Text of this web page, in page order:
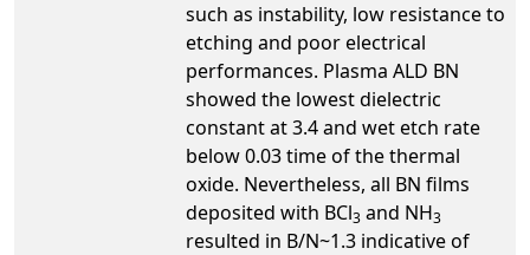
such as instability, low resistance to
etching and poor electrical
performances. Plasma ALD BN
showed the lowest dielectric
constant at 3.4 and wet etch rate
below 0.03 time of the thermal
oxide. Nevertheless, all BN films
deposited with BCl3 and NH3
resulted in B/N~1.3 indicative of